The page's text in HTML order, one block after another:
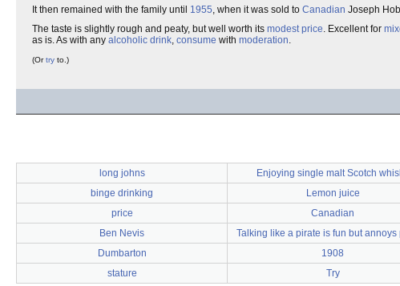
It then remained with the family until 1955, when it was sold to Canadian Joseph
The taste is slightly rough and peaty, but well worth its modest price. Excellent for
as is. As with any alcoholic drink, consume with moderation.
(Ortry to.)
long johns Enjoying single malt Scotch
binge drinking
Lemon juice
price
Canadian
Ben Nevis
Talking like a pirate is fun but annoys
Dumbarton
1908
stature
Try